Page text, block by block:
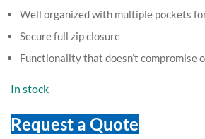
Well organized with multiple pockets
Secure full zip closure
Functionality that doesn’t compromise
In stock
Request a Quote